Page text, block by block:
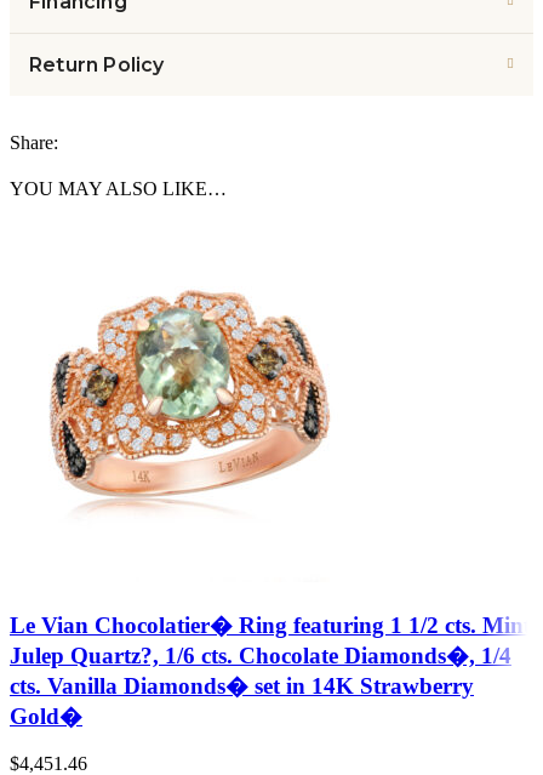
Return Policy
Share:
YOU MAY ALSO LIKE…
Le Vian Chocolatier� Ring featuring 1 1/2 cts. Mint
Julep Quartz?, 1/6 cts. Chocolate Diamonds�, 1/4
cts. Vanilla Diamonds� set in 14K Strawberry
Gold�
$4,451.46